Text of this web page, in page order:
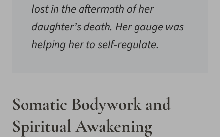
lost in the aftermath of her
daughter’s death. Her gauge was
helping her to self-regulate.
Somatic Bodywork and
Spiritual Awakening